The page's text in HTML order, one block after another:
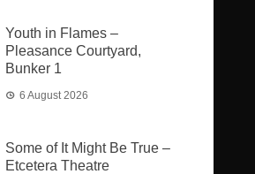
Youth in Flames –
Pleasance Courtyard,
Bunker 1
6 August 2026
Some of It Might Be True –
Etcetera Theatre